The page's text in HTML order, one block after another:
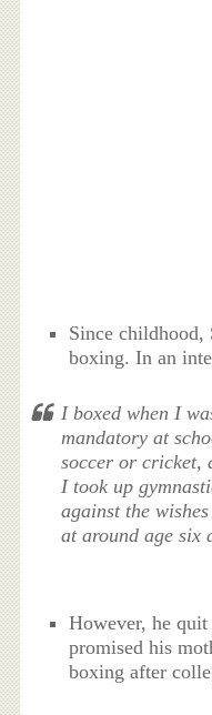
Since childhood,
boxing. In an
I boxed when I
mandatory at
soccer or cricket,
I took up
against the
at around age six
However, he
promised his
boxing after